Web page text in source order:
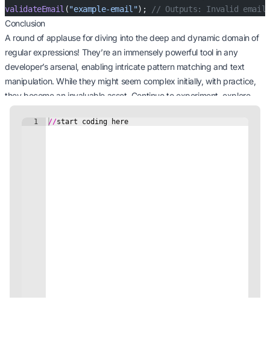
validateEmail ("example-email"); // Outputs: Invalid email!
Conclusion
A round of applause for diving into the deep and dynamic domain of
regular expressions! They’re an immensely powerful tool in any
developer’s arsenal, enabling intricate pattern matching and text
manipulation. While they might seem complex initially, with practice,
they become an invaluable asset. Continue to experiment, explore,
and excel with RegExp as you traverse the vast realm of coding. Keep